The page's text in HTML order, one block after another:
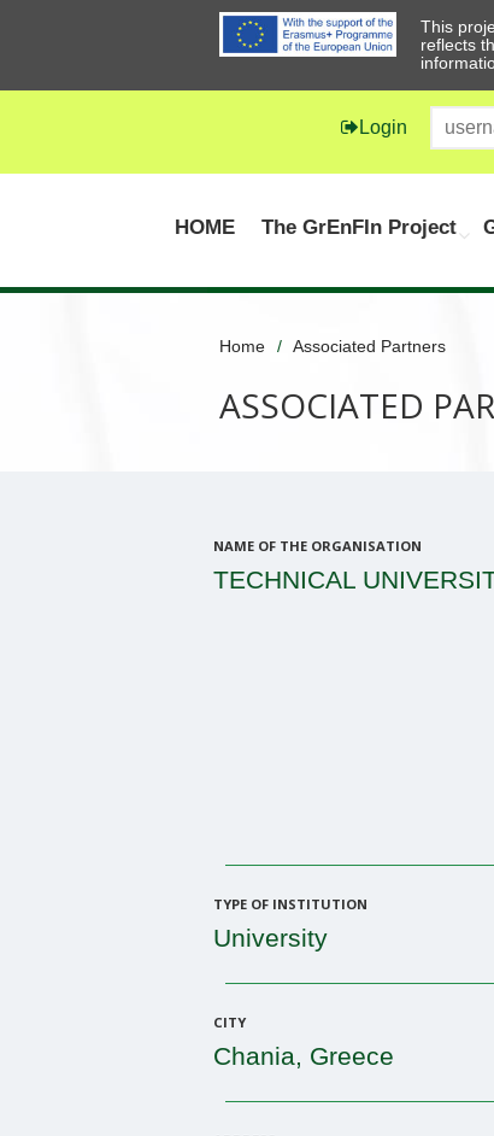
This
reflects
Login
HOME The GrEnFIn Project
Home Associated Partners
ASSOCIATED
NAME OF THE ORGANISATION
TECHNICAL
TYPE OF INSTITUTION
University
CITY
Chania, Greece